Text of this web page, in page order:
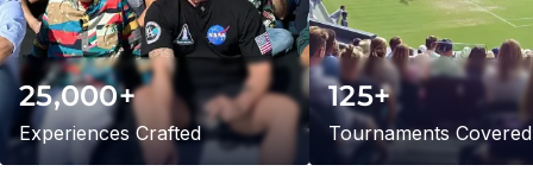
25,000+
Experiences Crafted
125+
Tournaments Covered